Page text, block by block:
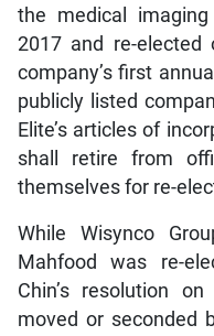
the medical
2017 and re-
company’s first
publicly listed
Elite’s articles of
shall retire from
themselves for re-
While Wisynco
Mahfood was re-
Chin’s resolution
moved or seconded